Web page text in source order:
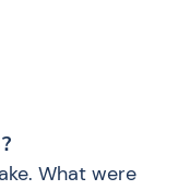
What were